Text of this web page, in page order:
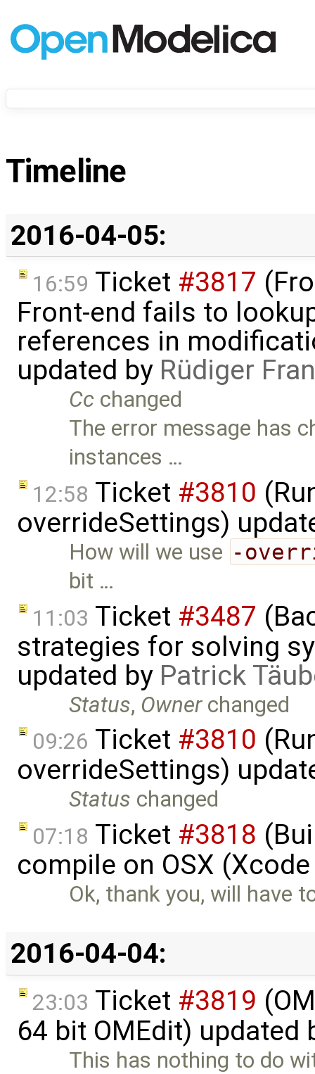
Timeline
2016-04-05:
16:59 Ticket #3817
Front-end fails to
references in
updated by Rüdiger
Cc changed
The error message has
instances …
12:58 Ticket #3810
overrideSettings)
How will we use -
bit …
11:03 Ticket #3487
strategies for solving
updated by Patrick
Status, Ownerchanged
09:26 Ticket #3810
overrideSettings)
Status changed
07:18 Ticket #3818
compile on OSX
Ok, thank you, will have
2016-04-04:
23:03 Ticket #3819
64 bit OMEdit) updated
This has nothing to do